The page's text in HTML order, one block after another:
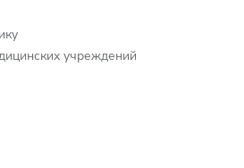
учреждений